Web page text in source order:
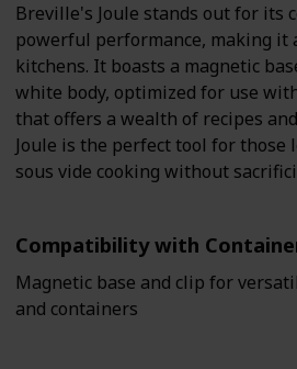
Breville's Joule stands out for its
powerful performance, making it
kitchens. It boasts a magnetic
white body, optimized for use
that offers a wealth of recipes
Joule is the perfect tool for those
sous vide cooking without
Compatibility with
Magnetic base and clip for
and containers